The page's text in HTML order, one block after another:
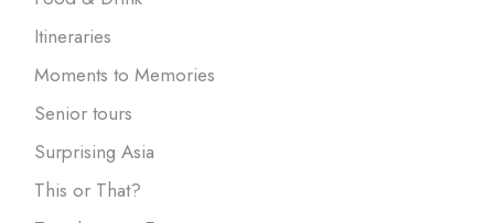
Itineraries
Moments to Memories
Senior tours
Surprising Asia
This or That?